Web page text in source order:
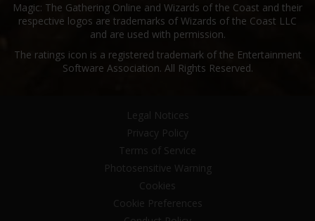
Magic: The Gathering Online and Wizards of the Coast and their
respective logos are trademarks of Wizards of the Coast LLC
and are used with permission.
The ratings icon is a registered trademark of the Entertainment
Software Association. All Rights Reserved.
Legal Notices
Privacy Policy
Terms of Service
Photosensitive Warning
Cookies
Cookie Preferences